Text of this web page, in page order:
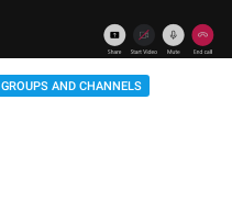
GROUPS AND CHANNELS